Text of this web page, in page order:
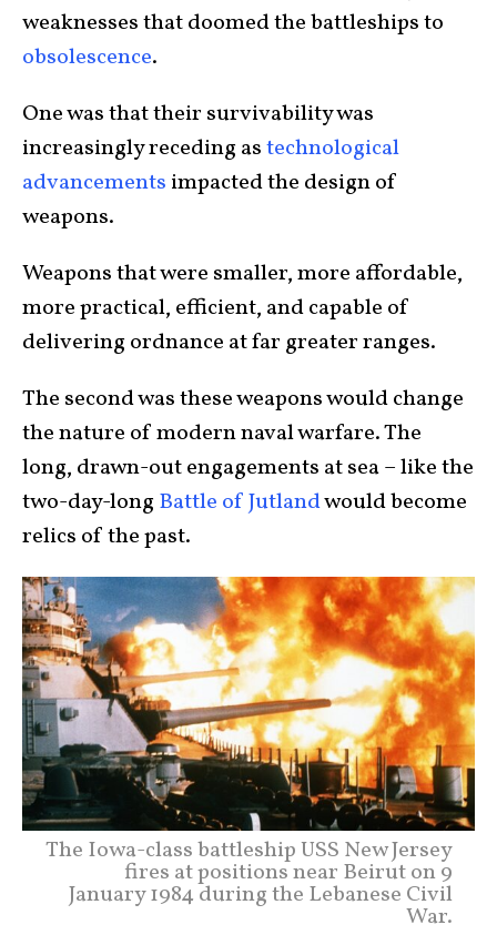
weaknesses that doomed the battleships to
obsolescence.
One was that their survivability was
increasingly receding astechnological
advancements impacted the design of
weapons.
Weapons that were smaller, more affordable,
more practical, efficient, and capable of
delivering ordnance at far greater ranges.
The second was these weapons would change
the nature of modern naval warfare. The
long, drawn-out engagements at sea – like the
two-day-long Battle of Jutlandwould become
relics of the past.
The Iowa-class battleship USS New Jersey
fires at positions near Beirut on 9
January 1984 during the Lebanese Civil
War.